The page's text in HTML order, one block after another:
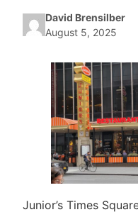
David Brensilber
August 5, 2025
Junior’s Times